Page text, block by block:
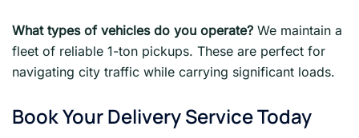
What types of vehicles do you operate? We maintain a
fleet of reliable 1-ton pickups. These are perfect for
navigating city traffic while carrying significant loads.
Book Your Delivery Service Today